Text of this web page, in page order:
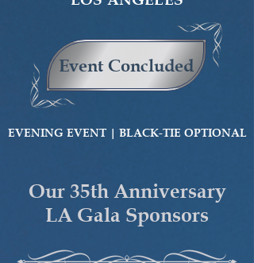
Event Concluded
EVENING EVENT | BLACK-TIE OPTIONAL
Our 35th Anniversary
LA Gala Sponsors